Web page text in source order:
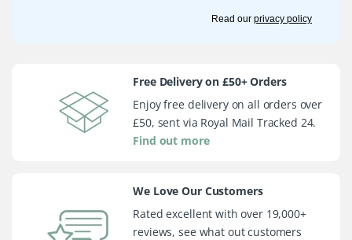
Read our privacy policy
Free Delivery on £50+ Orders
Enjoy free delivery on all orders over
£50, sent via Royal Mail Tracked 24.
Find out more
We Love Our Customers
Rated excellent with over 19,000+
reviews, see what out customers